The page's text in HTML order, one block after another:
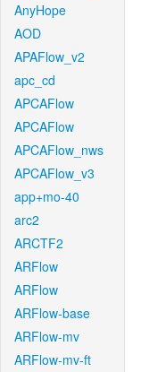
AnyHope
AOD
APAFlow_v2
apc_cd
APCAFlow
APCAFlow
APCAFlow_nws
APCAFlow_v3
app+mo-40
arc2
ARCTF2
ARFlow
ARFlow
ARFlow-base
ARFlow-mv
ARFlow-mv-ft